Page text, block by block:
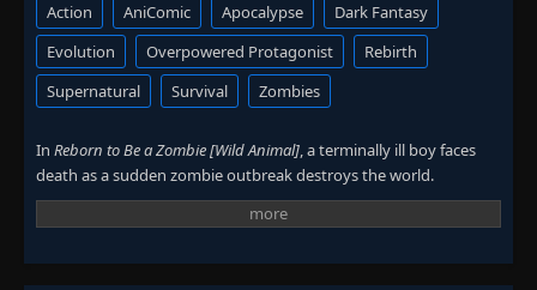
Action AniComic Apocalypse
Dark Fantasy
Evolution
Overpowered Protagonist
Rebirth
Supernatural
Survival Zombies
In Reborn to Be a Zombie [Wild Animal], a terminally ill boy faces
death as a sudden zombie outbreak destroys the world.
Everything collapses in a single night.